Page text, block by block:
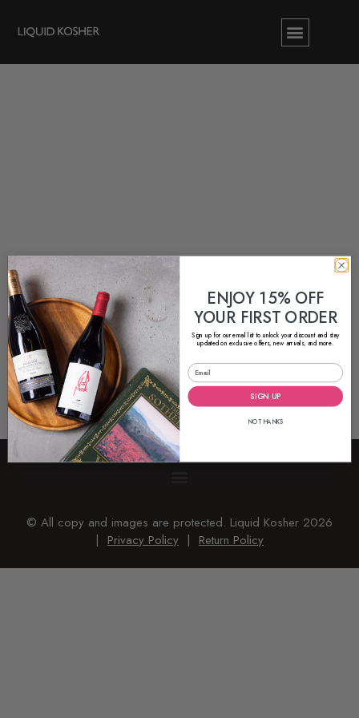
© All copy and images are protected. Liquid Kosher 2026
| Privacy Policy | Return Policy
ENJOY 15% OFF
YOUR FIRST ORDER
Sign up for our email list to unlock your discount and stay
updated on exclusive offers, new arrivals, and more.
SIGN UP
NO THANKS